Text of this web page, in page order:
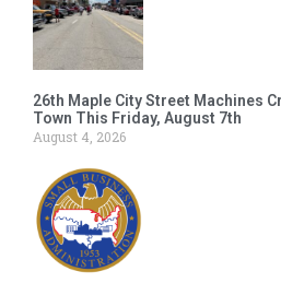
26th Maple City Street Machines
Town This Friday, August 7th
August 4, 2026